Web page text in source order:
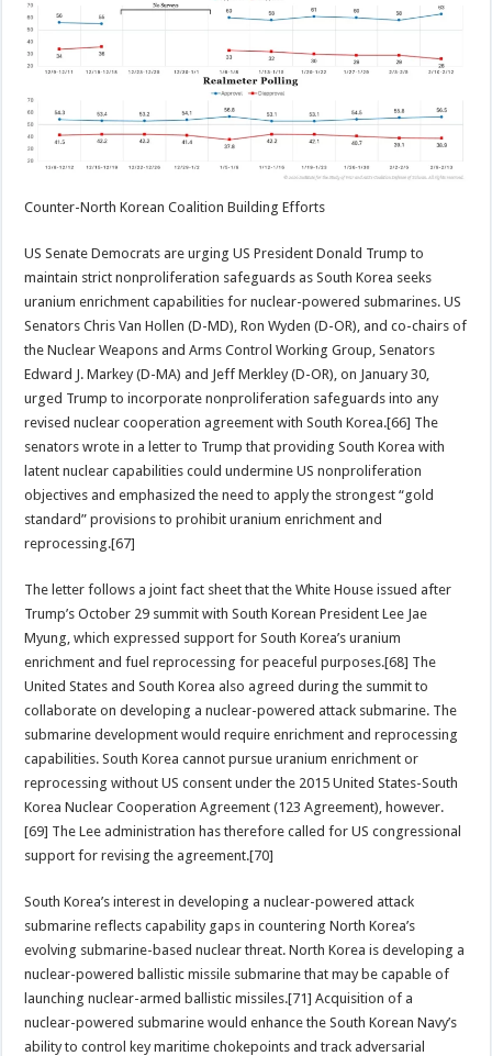
Counter-North Korean Coalition Building Efforts
US Senate Democrats are urging US President Donald Trump to
maintain strict nonproliferation safeguards as South Korea seeks
uranium enrichment capabilities for nuclear-powered submarines. US
Senators Chris Van Hollen (D-MD), Ron Wyden (D-OR), and co-chairs of
the Nuclear Weapons and Arms Control Working Group, Senators
Edward J. Markey (D-MA) and Jeff Merkley (D-OR), on January 30,
urged Trump to incorporate nonproliferation safeguards into any
revised nuclear cooperation agreement with South Korea.[66] The
senators wrote in a letter to Trump that providing South Korea with
latent nuclear capabilities could undermine US nonproliferation
objectives and emphasized the need to apply the strongest “gold
standard” provisions to prohibit uranium enrichment and
reprocessing.[67]
The letter follows a joint fact sheet that the White House issued after
Trump’s October 29 summit with South Korean President Lee Jae
Myung, which expressed support for South Korea’s uranium
enrichment and fuel reprocessing for peaceful purposes.[68] The
United States and South Korea also agreed during the summit to
collaborate on developing a nuclear-powered attack submarine. The
submarine development would require enrichment and reprocessing
capabilities. South Korea cannot pursue uranium enrichment or
reprocessing without US consent under the 2015 United States-South
Korea Nuclear Cooperation Agreement (123 Agreement), however.
[69] The Lee administration has therefore called for US congressional
support for revising the agreement.[70]
South Korea’s interest in developing a nuclear-powered attack
submarine reflects capability gaps in countering North Korea’s
evolving submarine-based nuclear threat. North Korea is developing a
nuclear-powered ballistic missile submarine that may be capable of
launching nuclear-armed ballistic missiles.[71] Acquisition of a
nuclear-powered submarine would enhance the South Korean Navy’s
ability to control key maritime chokepoints and track adversarial